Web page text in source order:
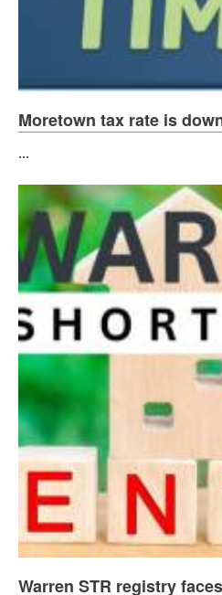
Moretown tax rate is
...
Warren STR registry